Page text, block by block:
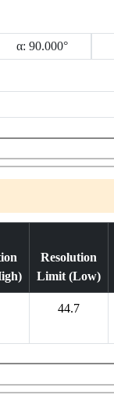
α: 90.000°
Resolution
Limit (Low)
44.7